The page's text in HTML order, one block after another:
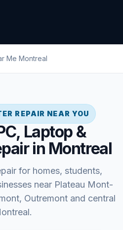
Me Montreal
REPAIR NEAR YOU
Laptop &
in Montreal
for homes, students,
near Plateau Mont-
Outremont and central